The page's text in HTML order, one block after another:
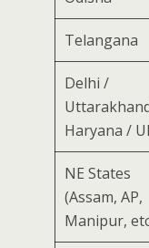
Telangana
Delhi /
Haryana /
NE States
(Assam, AP,
Manipur,